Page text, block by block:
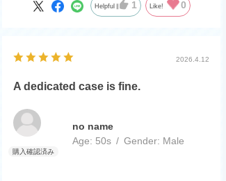
Helpful 1 Like! 0
2026.4.12
A dedicated case is fine.
no name
Age: 50s Gender: Male